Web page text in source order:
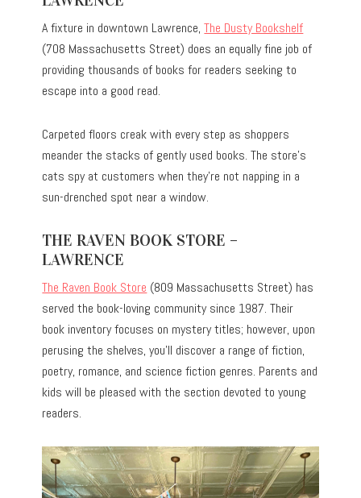
A fixture in downtown Lawrence,The Dusty Bookshelf
(708 Massachusetts Street) does an equally fine job of
providing thousands of books for readers seeking to
escape into a good read.
Carpeted floors creak with every step as shoppers
meander the stacks of gently used books. The store’s
cats spy at customers when they’re not napping in a
sun-drenched spot near a window.
THE RAVEN BOOK STORE –
LAWRENCE
The Raven Book Store (809 Massachusetts Street) has
served the book-loving community since 1987. Their
book inventory focuses on mystery titles; however, upon
perusing the shelves, you’ll discover a range of fiction,
poetry, romance, and science fiction genres. Parents and
kids will be pleased with the section devoted to young
readers.